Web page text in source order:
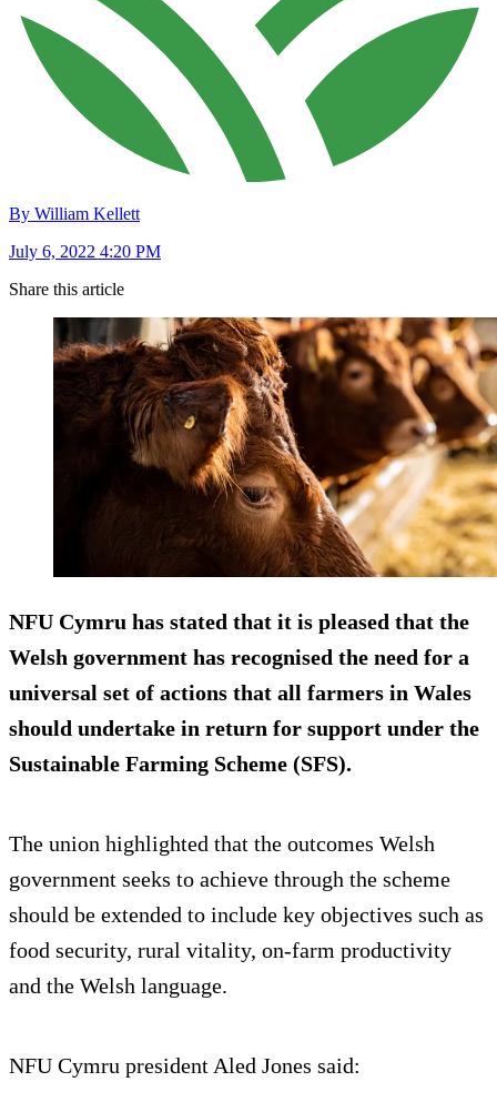
By William Kellett
July 6, 2022 4:20 PM
Share this article
NFU Cymru has stated that it is pleased that the
Welsh government has recognised the need for a
universal set of actions that all farmers in Wales
should undertake in return for support under the
Sustainable Farming Scheme (SFS).
The union highlighted that the outcomes Welsh
government seeks to achieve through the scheme
should be extended to include key objectives such as
food security, rural vitality, on-farm productivity
and the Welsh language.
NFU Cymru president Aled Jones said: